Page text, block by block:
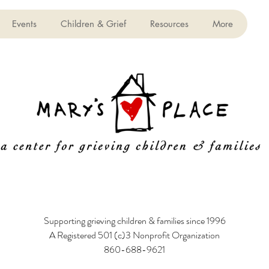
Events Children & Grief Resources More
Supporting grieving children & families since 1996
A Registered 501 (c)3 Nonprofit Organization
860-688-9621